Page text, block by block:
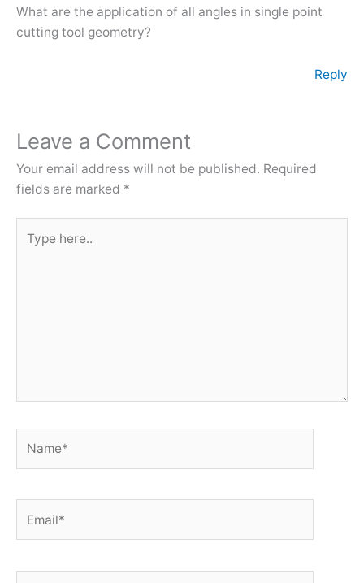
What are the application of all angles in single point
cutting tool geometry?
Reply
Leave a Comment
Your email address will not be published. Required
fields are marked *
here..